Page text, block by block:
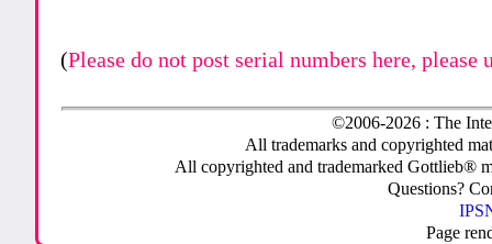
(Please do not post serial numbers here, please
©2006-2026 : The
All trademarks and copyrighted
All copyrighted and trademarked Gottlieb®
Questions?
Page